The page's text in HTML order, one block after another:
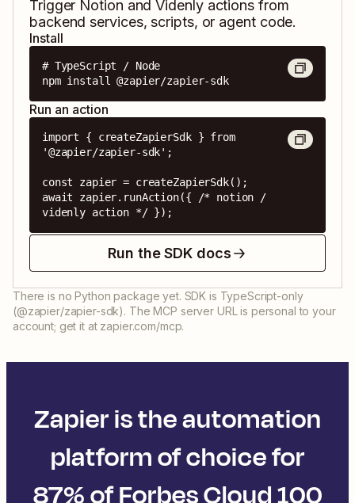
Trigger Notion andVidenlyactions from
backend services, scripts, or agent code.
Install
# TypeScript / Node
npm install @zapier/zapier-sdk
Run an action
import { createZapierSdk } from
'@zapier/zapier-sdk';
const zapier = createZapierSdk();
await zapier.runAction({ /* notion /
videnly action */ });
Run the SDK docs
There is no Python package yet. SDK is TypeScript-only
(@zapier/zapier-sdk). The MCP server URL is personal to your
account; get it at zapier.com/mcp.
Zapier is the automation
platform of choice for
87% of Forbes Cloud 100